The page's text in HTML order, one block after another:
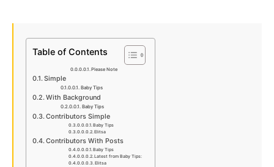
Table of Contents
Please Note
Simple
Baby Tips
With Background
Baby Tips
Contributors Simple
Baby Tips
Elitsa
Contributors With Posts
Baby Tips
Latest from Baby Tips:
Elitsa